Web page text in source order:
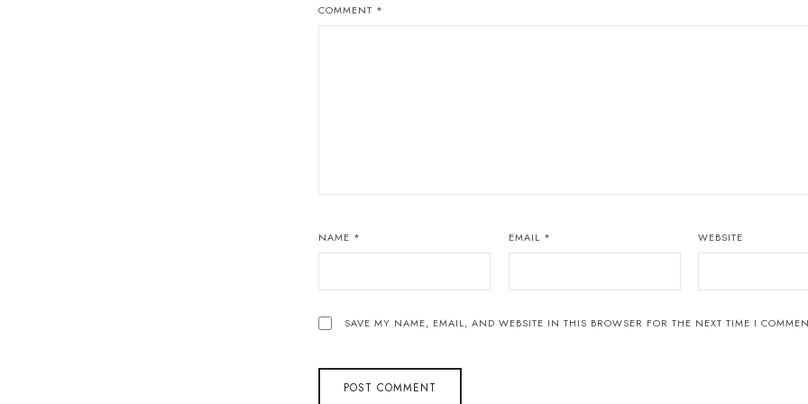
COMMENT *
NAME * EMAIL * WEBSITE
SAVE MY NAME, EMAIL, AND WEBSITE IN THIS BROWSER FOR THE NEXT TIME I